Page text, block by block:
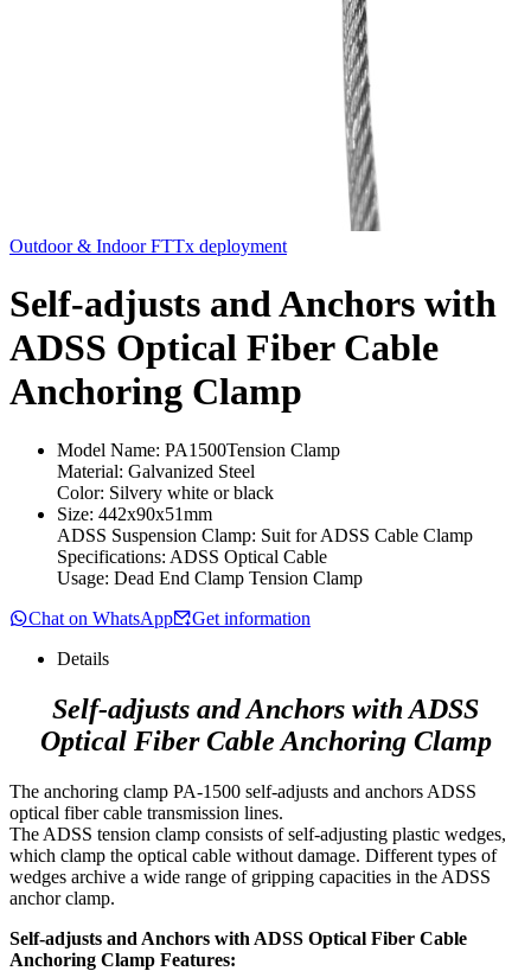
Outdoor & Indoor FTTx deployment
Self-adjusts and Anchors with
ADSS Optical Fiber Cable
Anchoring Clamp
Model Name: PA1500Tension Clamp
Material: Galvanized Steel
Color: Silvery white or black
Size: 442x90x51mm
ADSS Suspension Clamp: Suit for ADSS Cable Clamp
Specifications: ADSS Optical Cable
Usage: Dead End Clamp Tension Clamp
Chat on WhatsApp
Get information
Details
Self-adjusts and Anchors with ADSS
Optical Fiber Cable Anchoring Clamp
The anchoring clamp PA-1500 self-adjusts and anchors ADSS
optical fiber cable transmission lines.
The ADSS tension clamp consists of self-adjusting plastic wedges,
which clamp the optical cable without damage. Different types of
wedges archive a wide range of gripping capacities in the ADSS
anchor clamp.
Self-adjusts and Anchors with ADSS Optical Fiber Cable
Anchoring Clamp Features: